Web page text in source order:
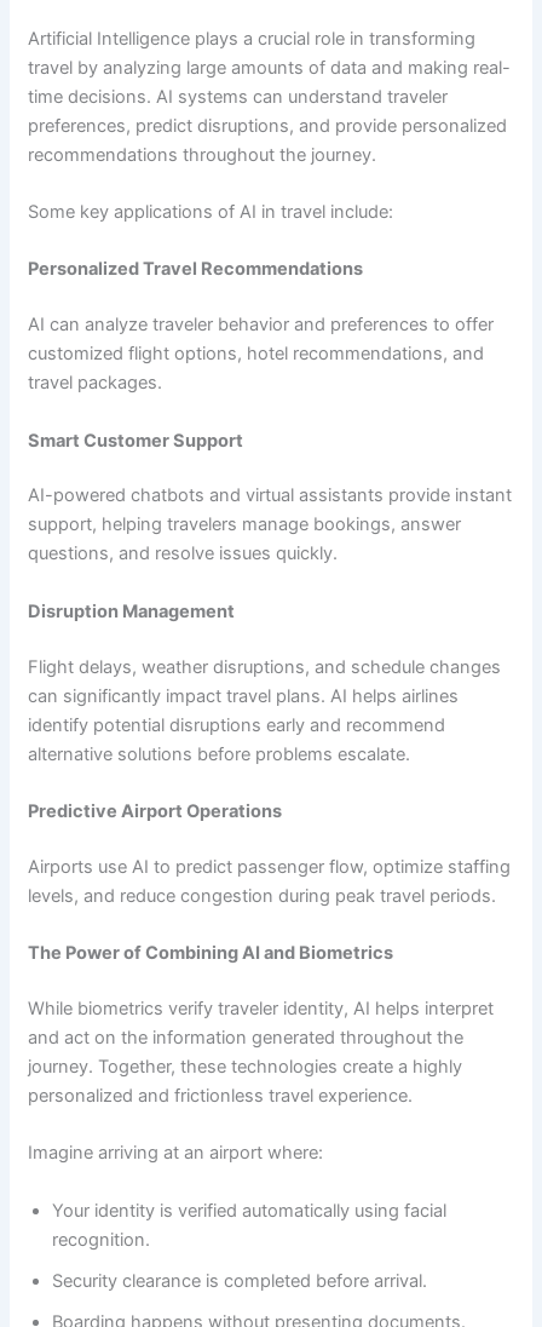
Artificial Intelligence plays a crucial role in transforming
travel by analyzing large amounts of data and making real-
time decisions. AI systems can understand traveler
preferences, predict disruptions, and provide personalized
recommendations throughout the journey.
Some key applications of AI in travel include:
Personalized Travel Recommendations
AI can analyze traveler behavior and preferences to offer
customized flight options, hotel recommendations, and
travel packages.
Smart Customer Support
AI-powered chatbots and virtual assistants provide instant
support, helping travelers manage bookings, answer
questions, and resolve issues quickly.
Disruption Management
Flight delays, weather disruptions, and schedule changes
can significantly impact travel plans. AI helps airlines
identify potential disruptions early and recommend
alternative solutions before problems escalate.
Predictive Airport Operations
Airports use AI to predict passenger flow, optimize staffing
levels, and reduce congestion during peak travel periods.
The Power of Combining AI and Biometrics
While biometrics verify traveler identity, AI helps interpret
and act on the information generated throughout the
journey. Together, these technologies create a highly
personalized and frictionless travel experience.
Imagine arriving at an airport where:
Your identity is verified automatically using facial
recognition.
Security clearance is completed before arrival.
Boarding happens without presenting documents.